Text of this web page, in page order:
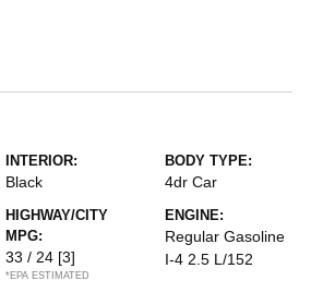
INTERIOR:
Black
BODY TYPE:
4dr Car
HIGHWAY/CITY
MPG:
33 / 24 [3]
*EPA ESTIMATED
ENGINE:
Regular Gasoline
I-4 2.5 L/152